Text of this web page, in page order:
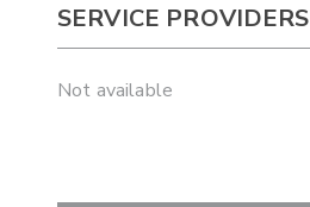
SERVICE PROVIDERS
Not available